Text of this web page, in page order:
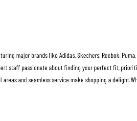
major brands like Adidas, Skechers, Reebok, Puma,
staff passionate about finding your perfect fit,
and seamless service make shopping a